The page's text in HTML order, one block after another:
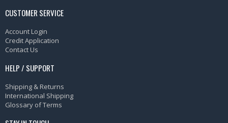
CUSTOMER SERVICE
Account Login
Credit Application
Contact Us
HELP / SUPPORT
Shipping & Returns
International Shipping
Glossary of Terms